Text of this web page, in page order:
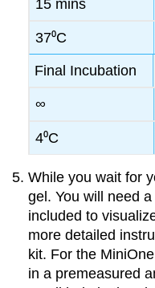
15 mins
37⁰C
Final Incubation
∞
4⁰C
While you wait for
gel. You will need
included to
more detailed
kit. For the
in a premeasured